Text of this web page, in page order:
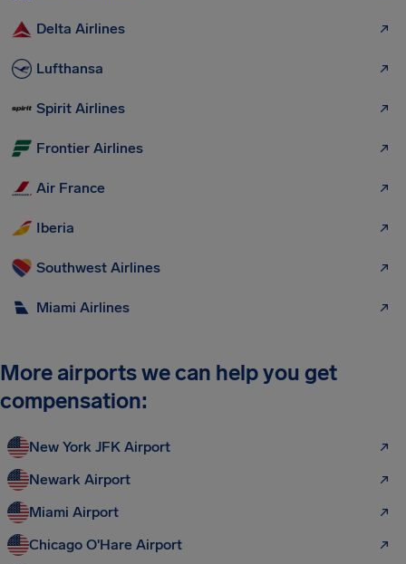
Delta Airlines
Lufthansa
Spirit Airlines
Frontier Airlines
Air France
Iberia
Southwest Airlines
Miami Airlines
More airports we can help you get
compensation:
New York JFK Airport
Newark Airport
Miami Airport
Chicago O'Hare Airport